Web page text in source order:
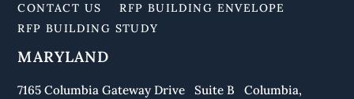
CONTACT US
RFP BUILDING ENVELOPE
RFP BUILDING STUDY
MARYLAND
7165 Columbia Gateway Drive Suite B Columbia,